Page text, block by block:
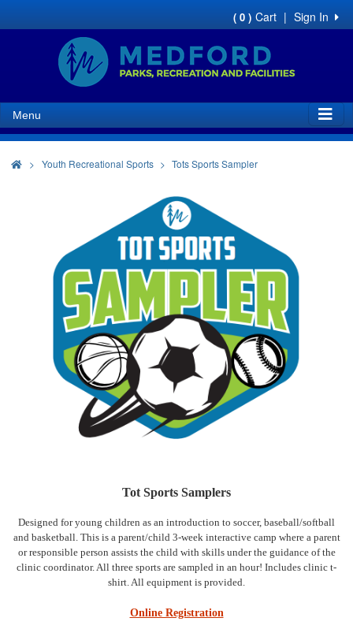
Sign In
|
( 0 ) Cart
Menu
> Youth Recreational Sports Tots Sports Sampler
Tot Sports Samplers
Designed for young children as an introduction to soccer, baseball/softball
and basketball. This is a parent/child 3-week interactive camp where a parent
or responsible person assists the child with skills under the guidance of the
clinic coordinator. All three sports are sampled in an hour! Includes clinic t-
shirt. All equipment is provided.
Online Registration